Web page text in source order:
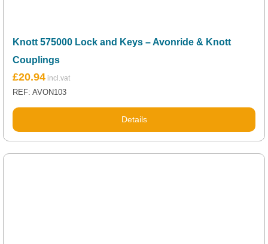
Knott 575000 Lock and Keys – Avonride & Knott
Couplings
£20.94
REF: AVON103
Details